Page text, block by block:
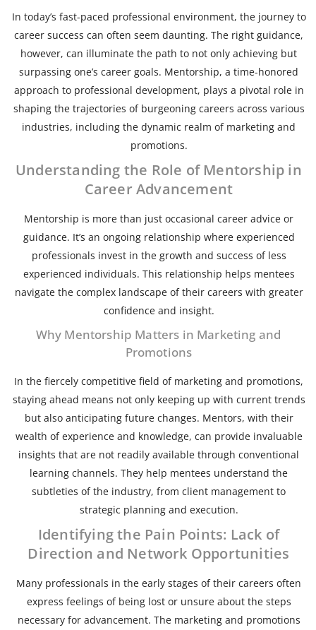
In today’s fast-paced professional environment, the journey to
career success can often seem daunting. The right guidance,
however, can illuminate the path to not only achieving but
surpassing one’s career goals. Mentorship, a time-honored
approach to professional development, plays a pivotal role in
shaping the trajectories of burgeoning careers across various
industries, including the dynamic realm of marketing and
promotions.
Understanding the Role of Mentorship in
Career Advancement
Mentorship is more than just occasional career advice or
guidance. It’s an ongoing relationship where experienced
professionals invest in the growth and success of less
experienced individuals. This relationship helps mentees
navigate the complex landscape of their careers with greater
confidence and insight.
Why Mentorship Matters in Marketing and
Promotions
In the fiercely competitive field of marketing and promotions,
staying ahead means not only keeping up with current trends
but also anticipating future changes. Mentors, with their
wealth of experience and knowledge, can provide invaluable
insights that are not readily available through conventional
learning channels. They help mentees understand the
subtleties of the industry, from client management to
strategic planning and execution.
Identifying the Pain Points: Lack of
Direction and Network Opportunities
Many professionals in the early stages of their careers often
express feelings of being lost or unsure about the steps
necessary for advancement. The marketing and promotions